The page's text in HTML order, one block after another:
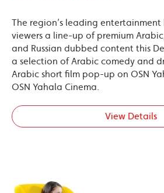
The region’s leading entertainment
viewers a line-up of premium
and Russian dubbed content this
a selection of Arabic comedy and
Arabic short film pop-up on OSN
OSN Yahala Cinema.
View Details